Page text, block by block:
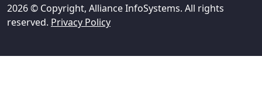
2026 © Copyright, Alliance InfoSystems. All rights
reserved. Privacy Policy